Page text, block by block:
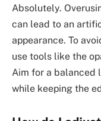
Absolutely.
can lead to an
appearance. To
use tools like the
Aim for a balanced
while keeping the